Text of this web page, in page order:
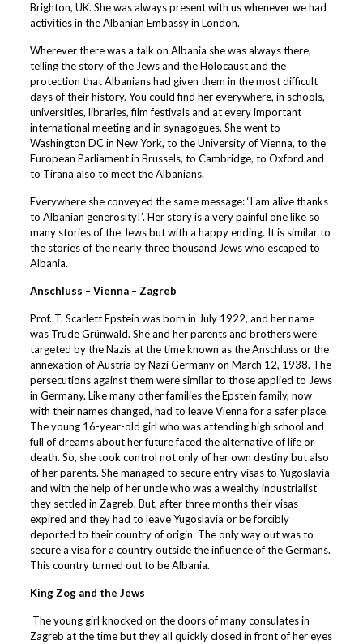
Brighton, UK. She was always present with us whenever we had
activities in the Albanian Embassy in London.
Wherever there was a talk on Albania she was always there,
telling the story of the Jews and the Holocaust and the
protection that Albanians had given them in the most difficult
days of their history. You could find her everywhere, in schools,
universities, libraries, film festivals and at every important
international meeting and in synagogues. She went to
Washington DC in New York, to the University of Vienna, to the
European Parliament in Brussels, to Cambridge, to Oxford and
to Tirana also to meet the Albanians.
Everywhere she conveyed the same message: ‘I am alive thanks
to Albanian generosity!’. Her story is a very painful one like so
many stories of the Jews but with a happy ending. It is similar to
the stories of the nearly three thousand Jews who escaped to
Albania.
Anschluss – Vienna – Zagreb
Prof. T. Scarlett Epstein was born in July 1922, and her name
was Trude Grünwald. She and her parents and brothers were
targeted by the Nazis at the time known as the Anschluss or the
annexation of Austria by Nazi Germany on March 12, 1938. The
persecutions against them were similar to those applied to Jews
in Germany. Like many other families the Epstein family, now
with their names changed, had to leave Vienna for a safer place.
The young 16-year-old girl who was attending high school and
full of dreams about her future faced the alternative of life or
death. So, she took control not only of her own destiny but also
of her parents. She managed to secure entry visas to Yugoslavia
and with the help of her uncle who was a wealthy industrialist
they settled in Zagreb. But, after three months their visas
expired and they had to leave Yugoslavia or be forcibly
deported to their country of origin. The only way out was to
secure a visa for a country outside the influence of the Germans.
This country turned out to be Albania.
King Zog and the Jews
The young girl knocked on the doors of many consulates in
Zagreb at the time but they all quickly closed in front of her eyes